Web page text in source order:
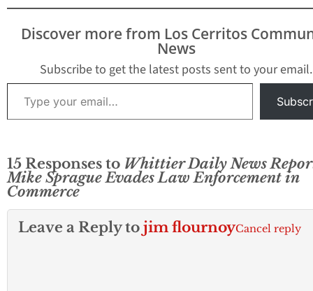
confidential
Sprague who
The vote…
Discover more from Los Cerritos
News
Subscribe to get the latest posts sent to your email.
Type your email…
15 Responses to Whittier Daily News
Mike Sprague Evades Law Enforcement in
Commerce
Leave a Reply to jim flournoyCancel reply